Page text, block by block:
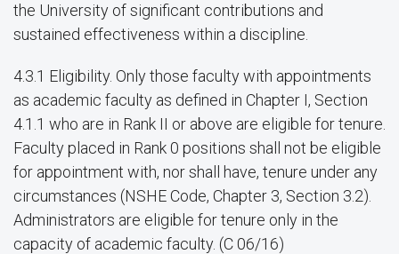
the University of significant contributions and
sustained effectiveness within a discipline.
4.3.1 Eligibility. Only those faculty with appointments
as academic faculty as defined in Chapter I, Section
4.1.1 who are in Rank II or above are eligible for tenure.
Faculty placed in Rank 0 positions shall not be eligible
for appointment with, nor shall have, tenure under any
circumstances (NSHE Code, Chapter 3, Section 3.2).
Administrators are eligible for tenure only in the
capacity of academic faculty. (C 06/16)